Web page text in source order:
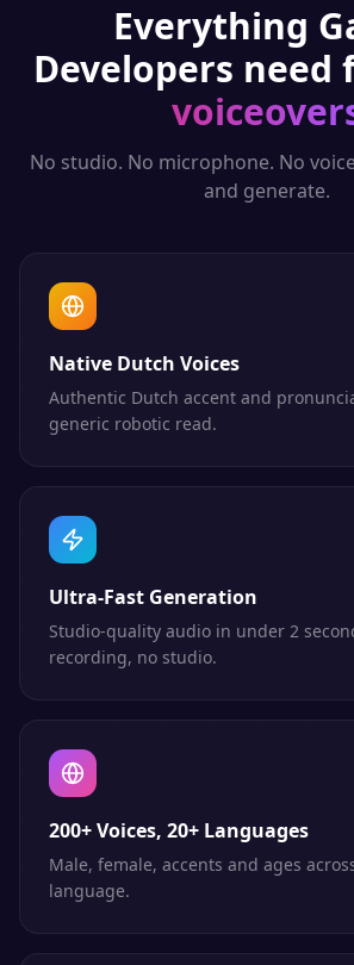
Everything
Developers need
No studio. No microphone. No
and generate.
Native Dutch Voices
Authentic Dutch accent and
generic robotic read.
Ultra-Fast Generation
Studio-quality audio in under 2
recording, no studio.
200+ Voices, 20+ Languages
Male, female, accents and ages
language.